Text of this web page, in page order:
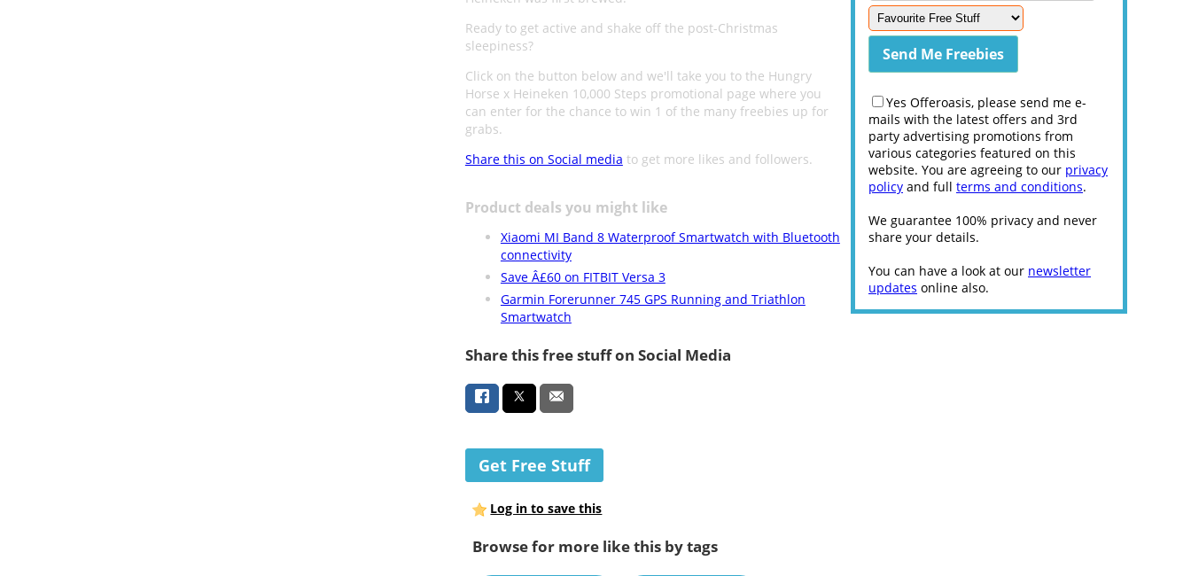
Ready to get active and shake off the post-Christmas
sleepiness?
Click on the button below and we'll take you to the Hungry
Horse x Heineken 10,000 Steps promotional page where you
can enter for the chance to win 1 of the many freebies up for
grabs.
Share this on Social media to get more likes and followers.
Product deals you might like
Xiaomi MI Band 8 Waterproof Smartwatch with Bluetooth
connectivity
Save Â£60 on FITBIT Versa 3
Garmin Forerunner 745 GPS Running and Triathlon
Smartwatch
Share this free stuff on Social Media
Get Free Stuff
Log in to save this
Browse for more like this by tags
Yes Offeroasis, please send me e-
mails with the latest offers and 3rd
party advertising promotions from
various categories featured on this
website. You are agreeing to our privacy
policy and full terms and conditions.
We guarantee 100% privacy and never
share your details.
You can have a look at our newsletter
updates online also.